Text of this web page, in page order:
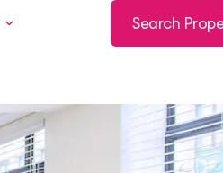
Search